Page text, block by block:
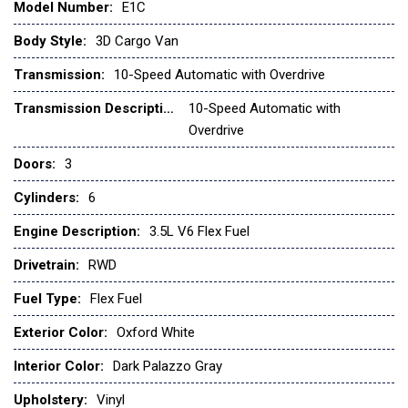
Front anti-roll bar
Front beverage holders
Front Bucket Seats
Front License Plate Bracket
Front Overhead Shelf
Front reading lights
Front wheel independent suspension
Fully automatic headlights
Low tire pressure warning
Navigation system: Connected Navigation
Occupant sensing airbag
Order Code 101A
Overhead airbag
Panic alarm
Passenger cancellable airbag
Passenger door bin
Model Number: E1C
Body Style: 3D Cargo Van
Transmission: 10-Speed Automatic with Overdrive
Transmission Description:
10-Speed Automatic with
Overdrive
Doors: 3
Cylinders: 6
Engine Description: 3.5L V6 Flex Fuel
Drivetrain: RWD
Fuel Type: Flex Fuel
Exterior Color: Oxford White
Interior Color: Dark Palazzo Gray
Upholstery: Vinyl